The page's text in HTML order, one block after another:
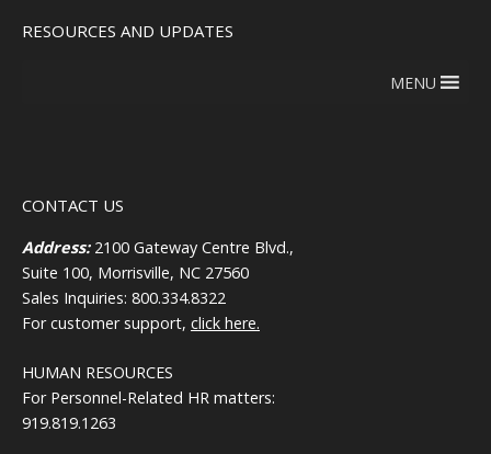
RESOURCES AND UPDATES
MENU
CONTACT US
Address:2100 Gateway Centre Blvd.,
Suite 100, Morrisville, NC 27560
Sales Inquiries: 800.334.8322
For customer support, click here.
HUMAN RESOURCES
For Personnel-Related HR matters:
919.819.1263